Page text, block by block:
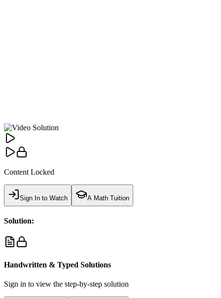
Content Locked
Sign In to Watch A Math Tuition
Solution:
Handwritten & Typed Solutions
Sign in to view the step-by-step solution